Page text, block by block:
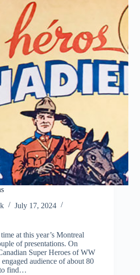
July 17, 2024
at this year’s Montreal
of presentations. On
Super Heroes of WW
audience of about 80
to find…